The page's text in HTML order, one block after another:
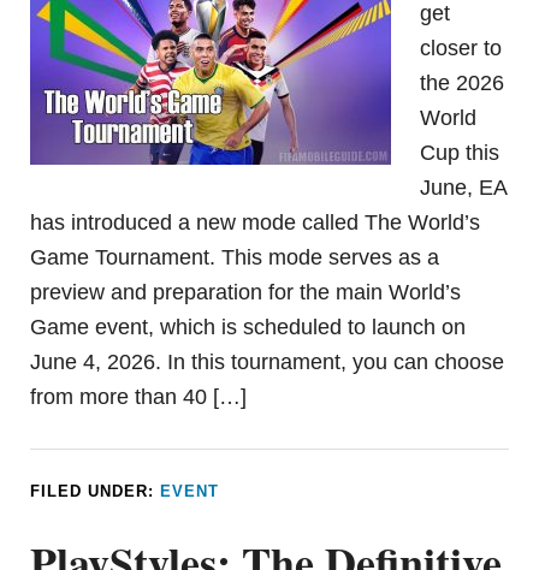
get
closer to
the 2026
World
Cup this
June, EA
has introduced a new mode called The World’s
Game Tournament. This mode serves as a
preview and preparation for the main World’s
Game event, which is scheduled to launch on
June 4, 2026. In this tournament, you can choose
from more than 40 […]
FILED UNDER: EVENT